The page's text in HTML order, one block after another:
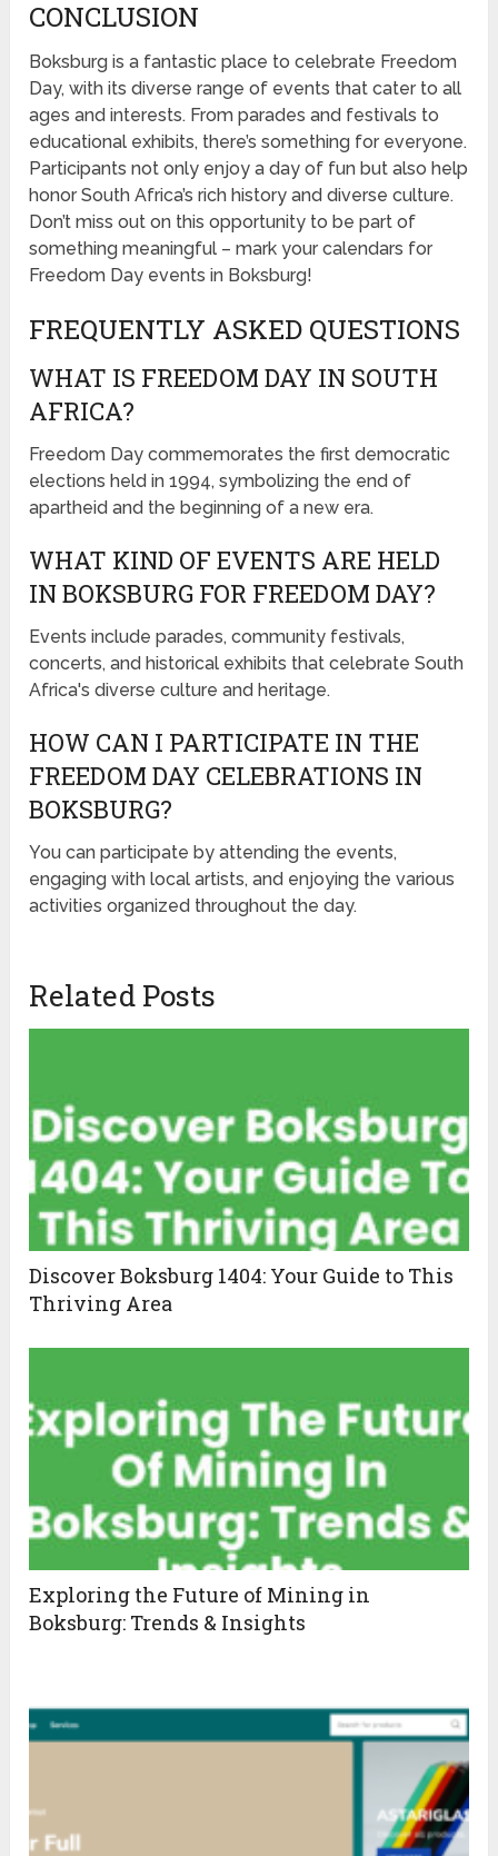
CONCLUSION
Boksburg is a fantastic place to celebrate Freedom
Day, with its diverse range of events that cater to all
ages and interests. From parades and festivals to
educational exhibits, there’s something for everyone.
Participants not only enjoy a day of fun but also help
honor South Africa’s rich history and diverse culture.
Don’t miss out on this opportunity to be part of
something meaningful – mark your calendars for
Freedom Day events in Boksburg!
FREQUENTLY ASKED QUESTIONS
WHAT IS FREEDOM DAY IN SOUTH
AFRICA?
Freedom Day commemorates the first democratic
elections held in 1994, symbolizing the end of
apartheid and the beginning of a new era.
WHAT KIND OF EVENTS ARE HELD
IN BOKSBURG FOR FREEDOM DAY?
Events include parades, community festivals,
concerts, and historical exhibits that celebrate South
Africa's diverse culture and heritage.
HOW CAN I PARTICIPATE IN THE
FREEDOM DAY CELEBRATIONS IN
BOKSBURG?
You can participate by attending the events,
engaging with local artists, and enjoying the various
activities organized throughout the day.
Related Posts
Discover Boksburg 1404: Your Guide to This
Thriving Area
Exploring the Future of Mining in
Boksburg: Trends & Insights